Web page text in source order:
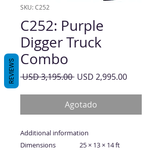
SKU: C252
C252: Purple
Digger Truck
Combo
USD 3,195.00 Precio
USD 2,995.00Precio
Agotado
Additional information
Dimensions
25 × 13 × 14 ft
REVIEWS